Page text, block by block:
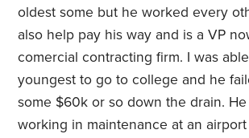
oldest some but he worked every
also help pay his way and is a VP
comercial contracting firm. I was
youngest to go to college and he
some $60k or so down the drain.
working in maintenance at an